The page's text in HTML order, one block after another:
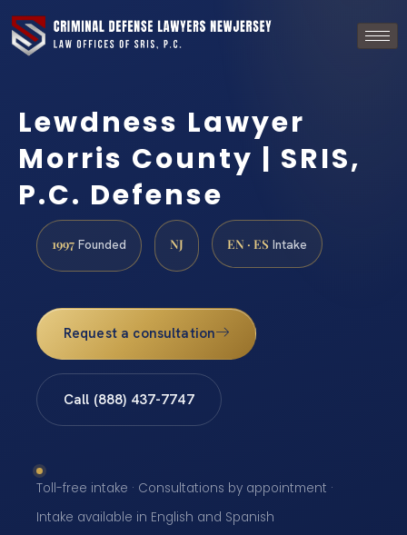
Lewdness Lawyer
Morris County | SRIS,
P.C. Defense
1997 Founded NJ EN · ES Intake
Request a consultation
Call (888) 437-7747
Toll-free intake · Consultations by appointment ·
Intake available in English and Spanish